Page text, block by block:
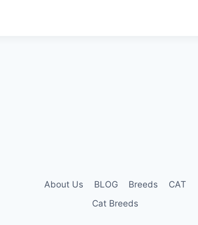
About Us BLOG Breeds
CAT
Cat Breeds